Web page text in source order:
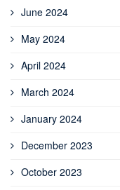
June 2024
May 2024
April 2024
March 2024
January 2024
December 2023
October 2023